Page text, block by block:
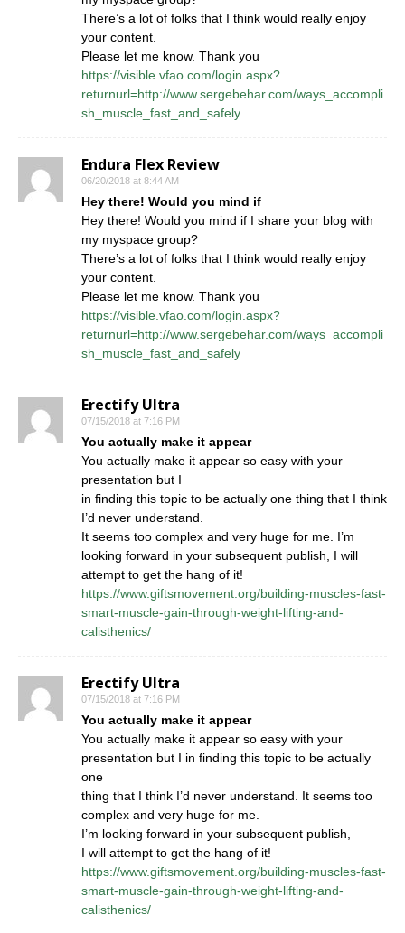
There’s a lot of folks that I think would really enjoy
your content.
Please let me know. Thank you
https://visible.vfao.com/login.aspx?
returnurl=http://www.sergebehar.com/ways_accompli
sh_muscle_fast_and_safely
Endura Flex Review
06/20/2018 at 8:44 AM
Hey there! Would you mind if
Hey there! Would you mind if I share your blog with
my myspace group?
There’s a lot of folks that I think would really enjoy
your content.
Please let me know. Thank you
https://visible.vfao.com/login.aspx?
returnurl=http://www.sergebehar.com/ways_accompli
sh_muscle_fast_and_safely
Erectify Ultra
07/15/2018 at 7:16 PM
You actually make it appear
You actually make it appear so easy with your
presentation but I
in finding this topic to be actually one thing that I think
I’d never understand.
It seems too complex and very huge for me. I’m
looking forward in your subsequent publish, I will
attempt to get the hang of it!
https://www.giftsmovement.org/building-muscles-fast-
smart-muscle-gain-through-weight-lifting-and-
calisthenics/
Erectify Ultra
07/15/2018 at 7:16 PM
You actually make it appear
You actually make it appear so easy with your
presentation but I in finding this topic to be actually
one
thing that I think I’d never understand. It seems too
complex and very huge for me.
I’m looking forward in your subsequent publish,
I will attempt to get the hang of it!
https://www.giftsmovement.org/building-muscles-fast-
smart-muscle-gain-through-weight-lifting-and-
calisthenics/